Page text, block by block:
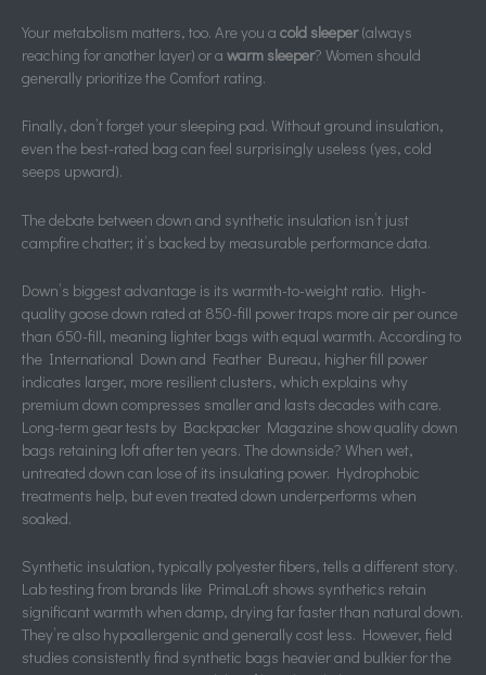
Your metabolism matters, too. Are you a cold sleeper(always
reaching for another layer) or a warm sleeper? Women should
generally prioritize the Comfort rating.
Finally, don’t forget your sleeping pad. Without ground insulation,
even the best-rated bag can feel surprisingly useless (yes, cold
seeps upward).
The debate between down and synthetic insulation isn’t just
campfire chatter; it’s backed by measurable performance data.
Down’s biggest advantage is its warmth-to-weight ratio. High-
quality goose down rated at 850-fill power traps more air per ounce
than 650-fill, meaning lighter bags with equal warmth. According to
the International Down and Feather Bureau, higher fill power
indicates larger, more resilient clusters, which explains why
premium down compresses smaller and lasts decades with care.
Long-term gear tests by Backpacker Magazine show quality down
bags retaining loft after ten years. The downside? When wet,
untreated down can lose of its insulating power. Hydrophobic
treatments help, but even treated down underperforms when
soaked.
Synthetic insulation, typically polyester fibers, tells a different story.
Lab testing from brands like PrimaLoft shows synthetics retain
significant warmth when damp, drying far faster than natural down.
They’re also hypoallergenic and generally cost less. However, field
studies consistently find synthetic bags heavier and bulkier for the